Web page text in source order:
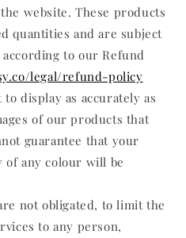
website. These products
quantities and are subject
to our Refund
legal/refund-policy
display as accurately as
of our products that
guarantee that your
of any colour will be
not obligated, to limit the
to any person,